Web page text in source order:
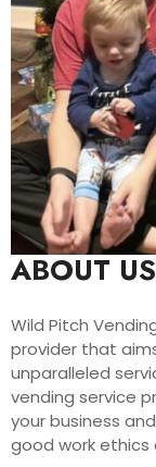
ABOUT US
Wild Pitch
provider that
unparalleled
vending service
your business
good work ethics